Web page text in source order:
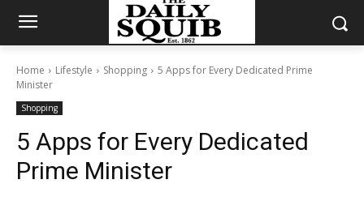
Home Lifestyle Shopping
5 Apps for Every Dedicated Prime
Minister
Shopping
5 Apps for Every Dedicated
Prime Minister